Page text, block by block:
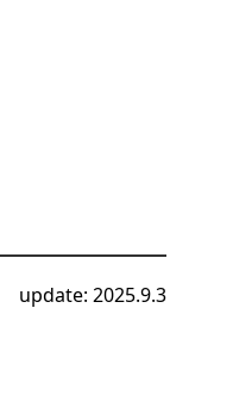
update: 2025.9.3